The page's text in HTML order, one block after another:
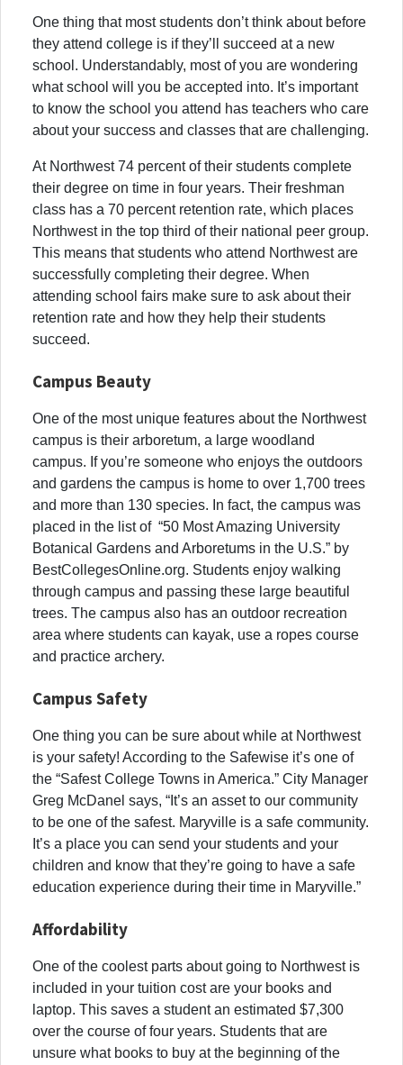
One thing that most students don’t think about before
they attend college is if they’ll succeed at a new
school. Understandably, most of you are wondering
what school will you be accepted into. It’s important
to know the school you attend has teachers who care
about your success and classes that are challenging.
At Northwest 74 percent of their students complete
their degree on time in four years. Their freshman
class has a 70 percent retention rate, which places
Northwest in the top third of their national peer group.
This means that students who attend Northwest are
successfully completing their degree. When
attending school fairs make sure to ask about their
retention rate and how they help their students
succeed.
Campus Beauty
One of the most unique features about the Northwest
campus is their arboretum, a large woodland
campus. If you’re someone who enjoys the outdoors
and gardens the campus is home to over 1,700 trees
and more than 130 species. In fact, the campus was
placed in the list of “50 Most Amazing University
Botanical Gardens and Arboretums in the U.S.” by
BestCollegesOnline.org. Students enjoy walking
through campus and passing these large beautiful
trees. The campus also has an outdoor recreation
area where students can kayak, use a ropes course
and practice archery.
Campus Safety
One thing you can be sure about while at Northwest
is your safety! According to the Safewise it’s one of
the “Safest College Towns in America.” City Manager
Greg McDanel says, “It’s an asset to our community
to be one of the safest. Maryville is a safe community.
It’s a place you can send your students and your
children and know that they’re going to have a safe
education experience during their time in Maryville.”
Affordability
One of the coolest parts about going to Northwest is
included in your tuition cost are your books and
laptop. This saves a student an estimated $7,300
over the course of four years. Students that are
unsure what books to buy at the beginning of the